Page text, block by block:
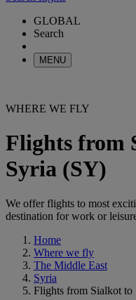
GLOBAL
Search
MENU
WHERE WE FLY
Flights from
Syria (SY)
We offer flights to most
destination for work or
Home
Where we fly
The Middle East
Syria
Flights from Sialkot to